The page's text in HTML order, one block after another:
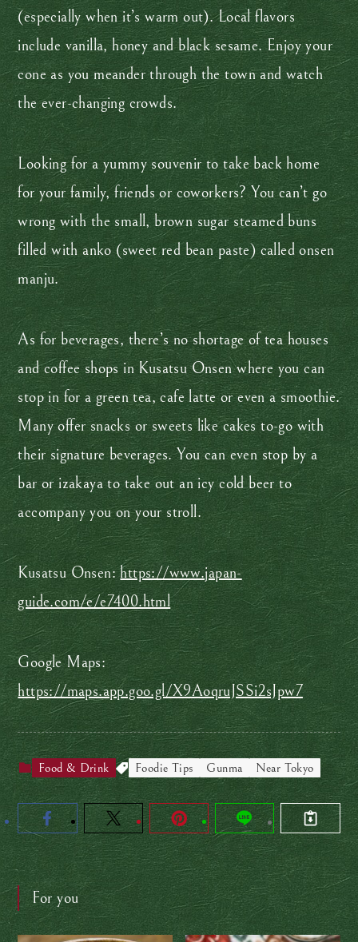
(especially when it’s warm out). Local flavors
include vanilla, honey and black sesame. Enjoy your
cone as you meander through the town and watch
the ever-changing crowds.
Looking for a yummy souvenir to take back home
for your family, friends or coworkers? You can’t go
wrong with the small, brown sugar steamed buns
filled with anko (sweet red bean paste) called onsen
manju.
As for beverages, there’s no shortage of tea houses
and coffee shops in Kusatsu Onsen where you can
stop in for a green tea, cafe latte or even a smoothie.
Many offer snacks or sweets like cakes to-go with
their signature beverages. You can even stop by a
bar or izakaya to take out an icy cold beer to
accompany you on your stroll.
Kusatsu Onsen:https://www.japan-
guide.com/e/e7400.html
Google Maps:
https://maps.app.goo.gl/X9AoqruJSSi2sJpw7
Food & Drink Foodie Tips Gunma Near Tokyo
For you